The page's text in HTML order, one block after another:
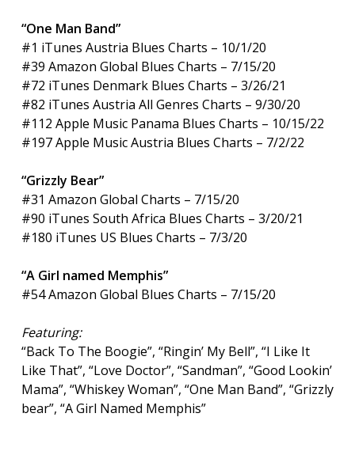
“One Man Band”
#1 iTunes Austria Blues Charts – 10/1/20
#39 Amazon Global Blues Charts – 7/15/20
#72 iTunes Denmark Blues Charts – 3/26/21
#82 iTunes Austria All Genres Charts – 9/30/20
#112 Apple Music Panama Blues Charts – 10/15/22
#197 Apple Music Austria Blues Charts – 7/2/22
“Grizzly Bear”
#31 Amazon Global Charts – 7/15/20
#90 iTunes South Africa Blues Charts – 3/20/21
#180 iTunes US Blues Charts – 7/3/20
“A Girl named Memphis”
#54 Amazon Global Blues Charts – 7/15/20
Featuring:
“Back To The Boogie”, “Ringin’ My Bell”, “I Like It
Like That”, “Love Doctor”, “Sandman”, “Good Lookin’
Mama”, “Whiskey Woman”, “One Man Band”, “Grizzly
bear”, “A Girl Named Memphis”